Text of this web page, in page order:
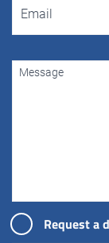
Request a